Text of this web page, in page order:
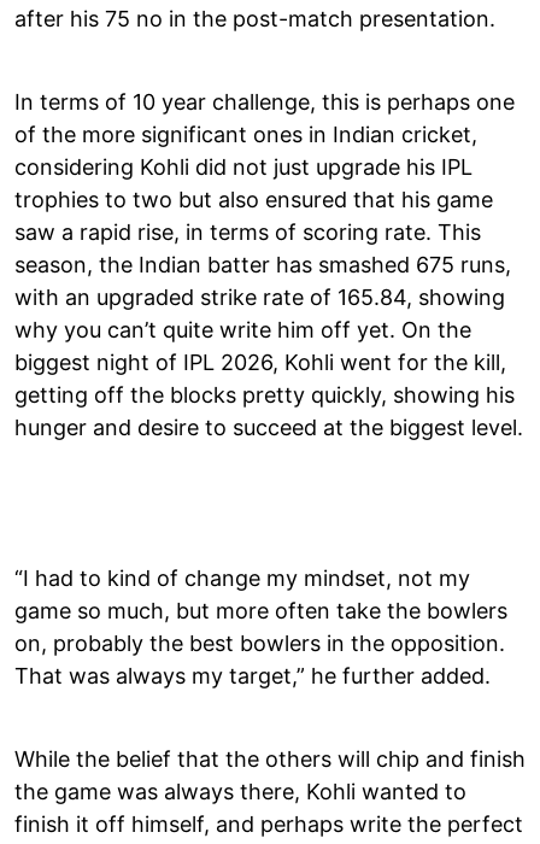
after his 75 no in the post-match presentation.
In terms of 10 year challenge, this is perhaps one
of the more significant ones in Indian cricket,
considering Kohli did not just upgrade his IPL
trophies to two but also ensured that his game
saw a rapid rise, in terms of scoring rate. This
season, the Indian batter has smashed 675 runs,
with an upgraded strike rate of 165.84, showing
why you can’t quite write him off yet. On the
biggest night of IPL 2026, Kohli went for the kill,
getting off the blocks pretty quickly, showing his
hunger and desire to succeed at the biggest level.
“I had to kind of change my mindset, not my
game so much, but more often take the bowlers
on, probably the best bowlers in the opposition.
That was always my target,” he further added.
While the belief that the others will chip and finish
the game was always there, Kohli wanted to
finish it off himself, and perhaps write the perfect